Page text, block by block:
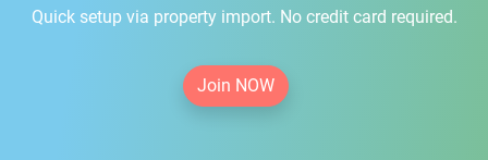
Quick setup via property import. No credit card required.
Join NOW